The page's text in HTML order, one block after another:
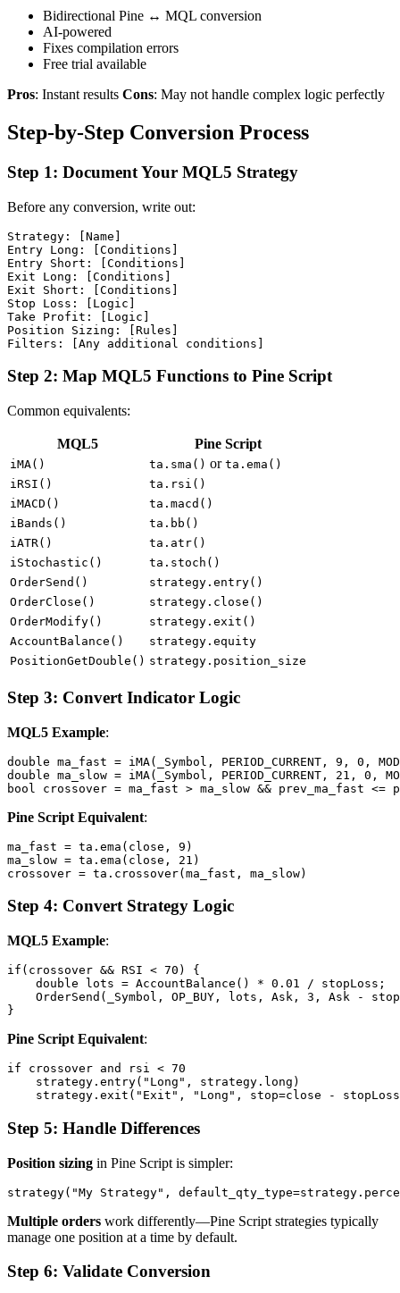
Bidirectional Pine ↔ MQL conversion
AI-powered
Fixes compilation errors
Free trial available
Pros: Instant results Cons: May not handle complex logic perfectly
Step-by-Step Conversion Process
Step 1: Document Your MQL5 Strategy
Before any conversion, write out:
Strategy: [Name]
Entry Long: [Conditions]
Entry Short: [Conditions]
Exit Long: [Conditions]
Exit Short: [Conditions]
Stop Loss: [Logic]
Take Profit: [Logic]
Position Sizing: [Rules]
Step 2: Map MQL5 Functions to Pine Script
Common equivalents:
MQL5 Pine Script
iMA() ta.sma() or ta.ema()
iRSI()
ta.rsi()
iMACD()
ta.macd()
iBands()
ta.bb()
iATR()
ta.atr()
iStochastic()
ta.stoch()
OrderSend()
strategy.entry()
OrderClose()
strategy.close()
OrderModify()
strategy.exit()
AccountBalance()
strategy.equity
PositionGetDouble() strategy.position_size
Step 3: Convert Indicator Logic
MQL5 Example:
double ma_fast = iMA(_Symbol, PERIOD_CURRENT, 9, 0,
double ma_slow = iMA(_Symbol, PERIOD_CURRENT, 21, 0,
Pine Script Equivalent:
ma_fast = ta.ema(close, 9)
ma_slow = ta.ema(close, 21)
Step 4: Convert Strategy Logic
MQL5 Example:
if(crossover && RSI < 70) {
    double lots = AccountBalance() * 0.01 / stopLoss;
OrderSend(_Symbol, OP_BUY, lots, Ask, 3, Ask -
Pine Script Equivalent:
if crossover and rsi < 70
    strategy.entry("Long", strategy.long)
Step 5: Handle Differences
Position sizing in Pine Script is simpler:
Multiple orders work differently—Pine Script strategies typically
manage one position at a time by default.
Step 6: Validate Conversion